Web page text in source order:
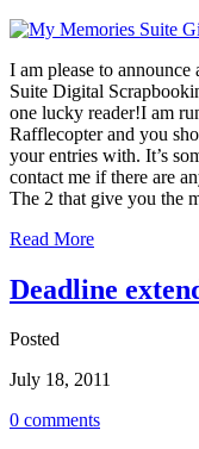
I am please to
Suite Digital
one lucky reader!I am
Rafflecopter and you
your entries with. It’s
contact me if there are
The 2 that give you the
Read More
Deadline
Posted
July 18, 2011
0 comments